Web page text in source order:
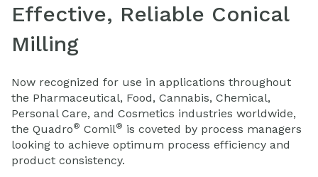
Effective, Reliable Conical
Milling
Now recognized for use in applications throughout
the Pharmaceutical, Food, Cannabis, Chemical,
Personal Care, and Cosmetics industries worldwide,
the Quadro® Comil® is coveted by process managers
looking to achieve optimum process efficiency and
product consistency.